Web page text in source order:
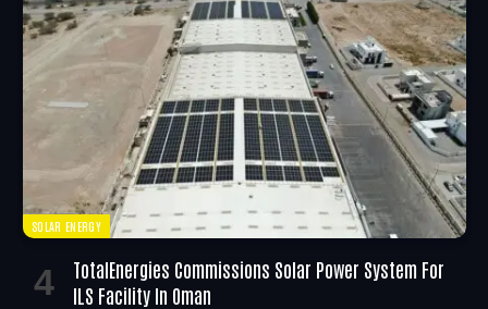
SOLAR ENERGY
TotalEnergies Commissions Solar Power System For
ILS Facility In Oman